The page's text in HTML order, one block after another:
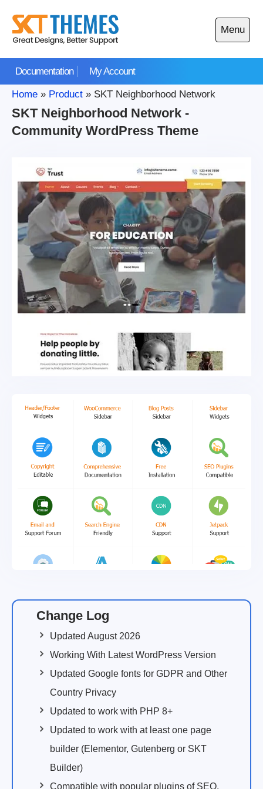
content
Documentation My Account
Menu
Open
main
Home » Product » SKT Neighborhood Network
SKT Neighborhood Network -
Community WordPress Theme
Change Log
Updated August 2026
Working With Latest WordPress Version
Updated Google fonts for GDPR and Other
Country Privacy
Updated to work with PHP 8+
Updated to work with at least one page
builder (Elementor, Gutenberg or SKT
Builder)
Compatible with popular plugins of SEO,